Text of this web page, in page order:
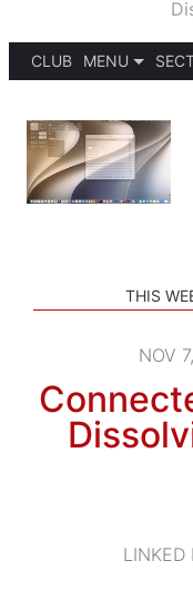
CLUB
MENU
PODCASTS
SHORTCUTS
SETUPS
THIS
NOV
LINKED